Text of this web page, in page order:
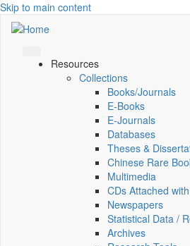
Skip to main content
Resources
Collections
Books/Journals
E-Books
E‑Journals
Databases
Theses &
Chinese Rare
Multimedia
CDs Attached
Newspapers
Statistical Data /
Archives